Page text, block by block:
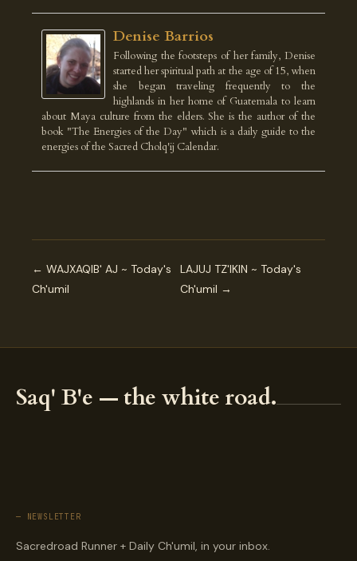
Denise Barrios
Following the footsteps of her family, Denise
started her spiritual path at the age of 15, when
she began traveling frequently to the
highlands in her home of Guatemala to learn
about Maya culture from the elders. She is the author of the
book "The Energies of the Day" which is a daily guide to the
energies of the Sacred Cholq'ij Calendar.
← WAJXAQIB' AJ ~ Today's
Ch'umil
LAJUJ TZ'IKIN ~ Today's
Ch'umil →
Saq' B'e — the white road.
— NEWSLETTER
Sacredroad Runner + Daily Ch'umil, in your inbox.